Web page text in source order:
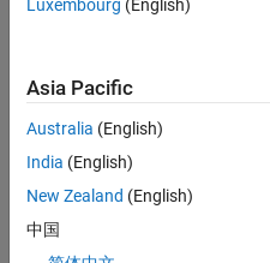
L
-2
-1
4
5
6
Luxembourg (English)
Asia Pacific
Australia (English)
India (English)
New Zealand (English)
中国